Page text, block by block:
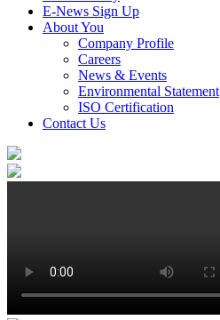
E-News Sign Up
About You
Company Profile
Careers
News & Events
Environmental Statement
ISO Certification
Contact Us